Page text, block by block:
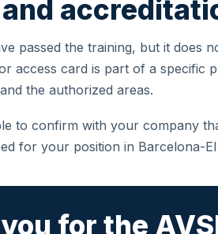
passed the training, but it does
access card is part of a specific
the authorized areas.
to confirm with your company
for your position in Barcelona-
for the